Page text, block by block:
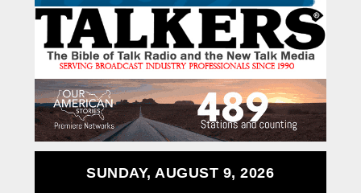
SUNDAY, AUGUST 9, 2026